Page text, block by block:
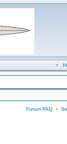
•
Forum FAQ•